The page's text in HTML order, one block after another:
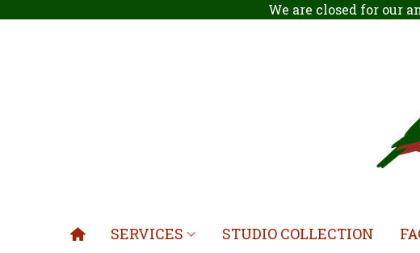
We are closed for our
SERVICES STUDIO COLLECTION